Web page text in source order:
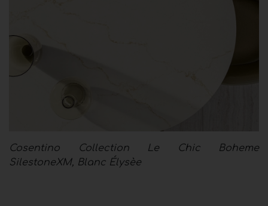
Cosentino Collection Le Chic Boheme
SilestoneXM, Blanc Élysèe